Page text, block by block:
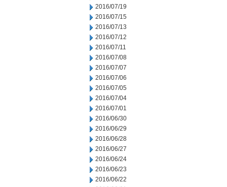
2016/07/19
2016/07/15
2016/07/13
2016/07/12
2016/07/11
2016/07/08
2016/07/07
2016/07/06
2016/07/05
2016/07/04
2016/07/01
2016/06/30
2016/06/29
2016/06/28
2016/06/27
2016/06/24
2016/06/23
2016/06/22